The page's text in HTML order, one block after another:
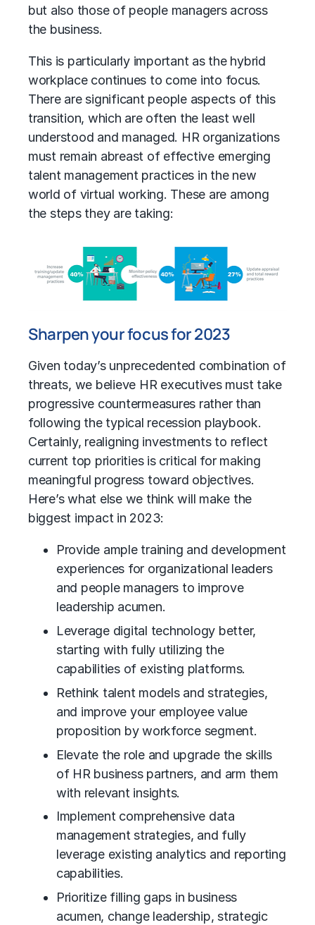
but also those of people managers across
the business.
This is particularly important as the hybrid
workplace continues to come into focus.
There are significant people aspects of this
transition, which are often the least well
understood and managed. HR organizations
must remain abreast of effective emerging
talent management practices in the new
world of virtual working. These are among
the steps they are taking:
Sharpen your focus for 2023
Given today’s unprecedented combination of
threats, we believe HR executives must take
progressive countermeasures rather than
following the typical recession playbook.
Certainly, realigning investments to reflect
current top priorities is critical for making
meaningful progress toward objectives.
Here’s what else we think will make the
biggest impact in 2023:
Provide ample training and development
experiences for organizational leaders
and people managers to improve
leadership acumen.
Leverage digital technology better,
starting with fully utilizing the
capabilities of existing platforms.
Rethink talent models and strategies,
and improve your employee value
proposition by workforce segment.
Elevate the role and upgrade the skills
of HR business partners, and arm them
with relevant insights.
Implement comprehensive data
management strategies, and fully
leverage existing analytics and reporting
capabilities.
Prioritize filling gaps in business
acumen, change leadership, strategic